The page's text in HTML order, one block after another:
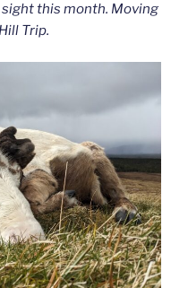
this month. Moving
Trip.